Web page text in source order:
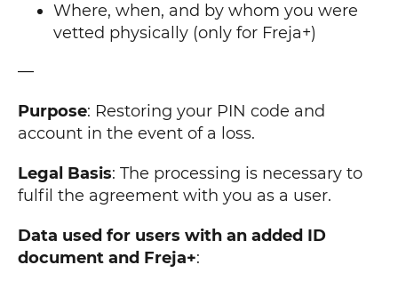
Where, when, and by whom you were
vetted physically (only for Freja+)
—
Purpose: Restoring your PIN code and
account in the event of a loss.
Legal Basis: The processing is necessary to
fulfil the agreement with you as a user.
Data used for users with an added ID
document and Freja+: